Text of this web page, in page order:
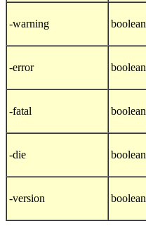
-warning boolean
-error boolean
-fatal boolean
-die boolean
-version boolean